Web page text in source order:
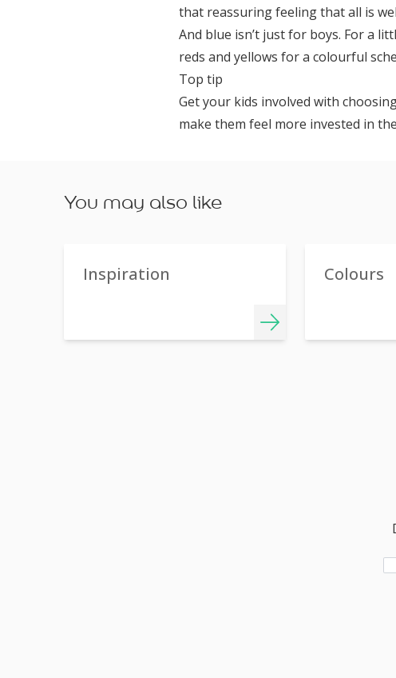
that reassuring feeling that all is
And blue isn’t just for boys. For a
reds and yellows for a colourful
Top tip
Get your kids involved with
make them feel more invested in
You may also like
Inspiration Colours